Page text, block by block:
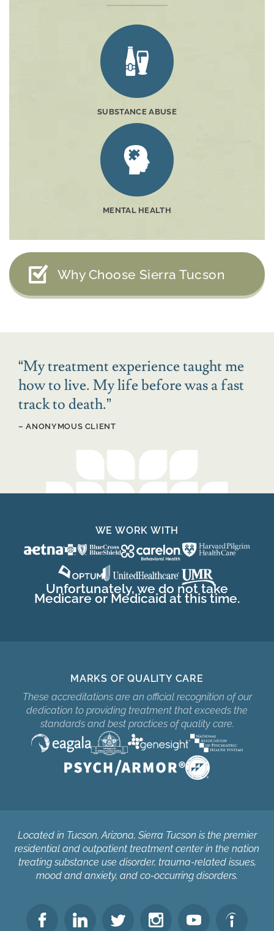
SUBSTANCE ABUSE
MENTAL HEALTH
Why Choose Sierra Tucson
“My treatment experience taught me
how to live. My life before was a fast
track to death.”
– ANONYMOUS CLIENT
WE WORK WITH
Unfortunately, we do not take
Medicare or Medicaid at this time.
MARKS OF QUALITY CARE
These accreditations are an official recognition of our
dedication to providing treatment that exceeds the
standards and best practices of quality care.
Located in Tucson, Arizona, Sierra Tucson is the premier
residential and outpatient treatment center in the nation
treating substance use disorder, trauma-related issues,
mood and anxiety, and co-occurring disorders.